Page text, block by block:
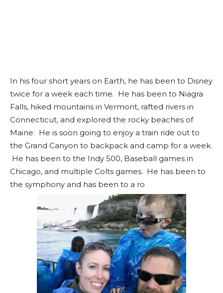
In his four short years on Earth, he has been to Disney
twice for a week each time. He has been to Niagra
Falls, hiked mountains in Vermont, rafted rivers in
Connecticut, and explored the rocky beaches of
Maine. He is soon going to enjoy a train ride out to
the Grand Canyon to backpack and camp for a week.
He has been to the Indy 500, Baseball games in
Chicago, and multiple Colts games. He has been to
the symphony and has been to a ro